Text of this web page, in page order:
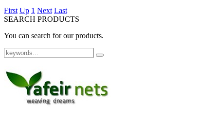
First Up 1 Next Last
SEARCH PRODUCTS
You can search for our products.